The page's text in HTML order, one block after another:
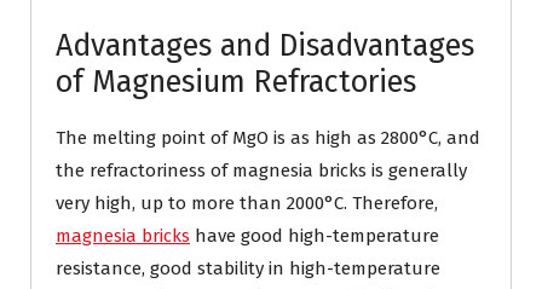
Advantages and Disadvantages
of Magnesium Refractories
The melting point of MgO is as high as 2800°C, and
the refractoriness of magnesia bricks is generally
very high, up to more than 2000°C. Therefore,
magnesia bricks have good high-temperature
resistance, good stability in high-temperature